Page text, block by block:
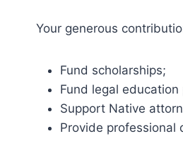
Your generous
Fund scholarships;
Fund legal education
Support Native
Provide professional